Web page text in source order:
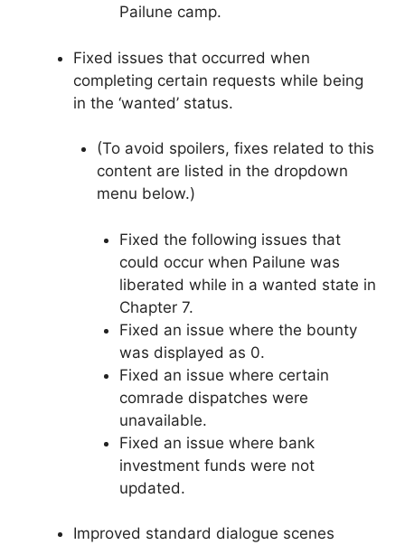
Pailune camp.
Fixed issues that occurred when
completing certain requests while being
in the ‘wanted’ status.
(To avoid spoilers, fixes related to this
content are listed in the dropdown
menu below.)
Fixed the following issues that
could occur when Pailune was
liberated while in a wanted state in
Chapter 7.
Fixed an issue where the bounty
was displayed as 0.
Fixed an issue where certain
comrade dispatches were
unavailable.
Fixed an issue where bank
investment funds were not
updated.
Improved standard dialogue scenes